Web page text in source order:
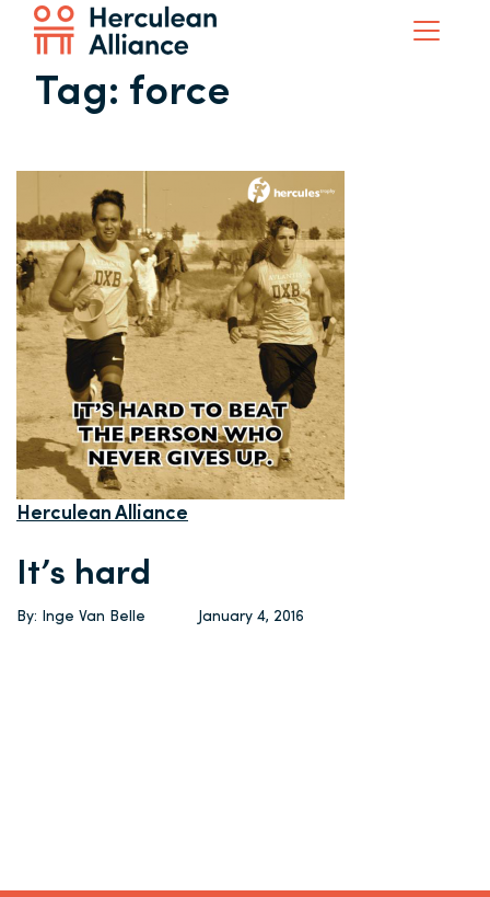
Tag: force
Herculean Alliance
It’s hard
By: Inge Van Belle January 4, 2016